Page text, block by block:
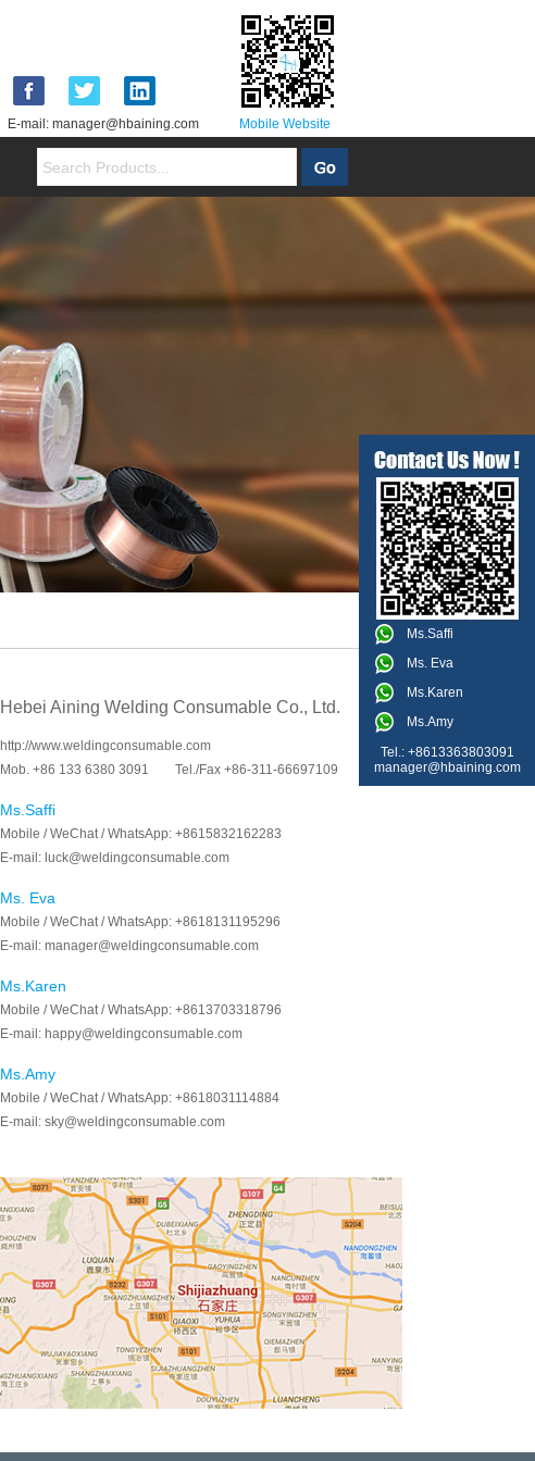
E-mail: manager@hbaining.com Mobile Website
Hebei Aining Welding Consumable Co., Ltd.
http://www.weldingconsumable.com
Mob. +86 133 6380 3091
Tel./Fax +86-311-66697109
Ms.Saffi
Mobile / WeChat / WhatsApp: +8615832162283
E-mail: luck@weldingconsumable.com
Ms. Eva
Mobile / WeChat / WhatsApp: +8618131195296
E-mail: manager@weldingconsumable.com
Ms.Karen
Mobile / WeChat / WhatsApp: +8613703318796
E-mail: happy@weldingconsumable.com
Ms.Amy
Mobile / WeChat / WhatsApp: +8618031114884
E-mail: sky@weldingconsumable.com
Ms.Saffi
Ms. Eva
Ms.Karen
Ms.Amy
Tel.: +8613363803091
manager@hbaining.com